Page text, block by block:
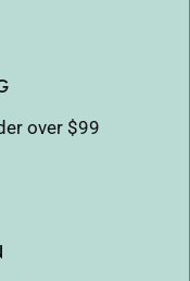
over $99